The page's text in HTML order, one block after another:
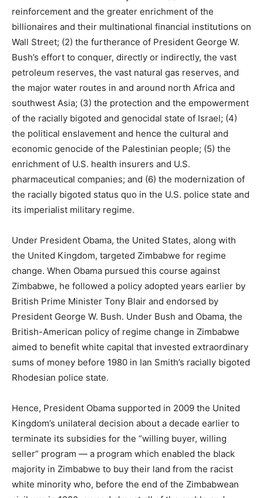
reinforcement and the greater enrichment of the
billionaires and their multinational financial institutions on
Wall Street; (2) the furtherance of President George W.
Bush’s effort to conquer, directly or indirectly, the vast
petroleum reserves, the vast natural gas reserves, and
the major water routes in and around north Africa and
southwest Asia; (3) the protection and the empowerment
of the racially bigoted and genocidal state of Israel; (4)
the political enslavement and hence the cultural and
economic genocide of the Palestinian people; (5) the
enrichment of U.S. health insurers and U.S.
pharmaceutical companies; and (6) the modernization of
the racially bigoted status quo in the U.S. police state and
its imperialist military regime.
Under President Obama, the United States, along with
the United Kingdom, targeted Zimbabwe for regime
change. When Obama pursued this course against
Zimbabwe, he followed a policy adopted years earlier by
British Prime Minister Tony Blair and endorsed by
President George W. Bush. Under Bush and Obama, the
British-American policy of regime change in Zimbabwe
aimed to benefit white capital that invested extraordinary
sums of money before 1980 in Ian Smith’s racially bigoted
Rhodesian police state.
Hence, President Obama supported in 2009 the United
Kingdom’s unilateral decision about a decade earlier to
terminate its subsidies for the “willing buyer, willing
seller” program — a program which enabled the black
majority in Zimbabwe to buy their land from the racist
white minority who, before the end of the Zimbabwean